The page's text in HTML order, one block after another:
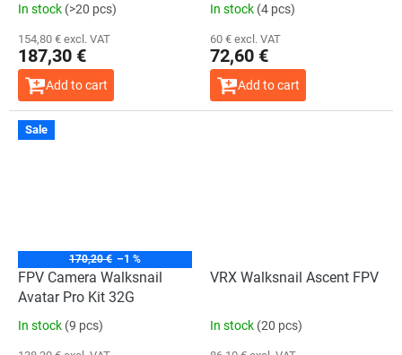
In stock (>20 pcs)
154,80 € excl. VAT
187,30 €
Add to cart
In stock (4 pcs)
60 € excl. VAT
72,60 €
Add to cart
Sale
170,20 € –1 %
FPV Camera Walksnail
Avatar Pro Kit 32G
In stock (9 pcs)
VRX Walksnail Ascent FPV
In stock (20 pcs)